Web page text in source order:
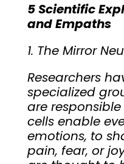
5 Scientific
and Empaths
1. The Mirror
Researchers
specialized
are
cells enable
emotions, to
pain, fear, or